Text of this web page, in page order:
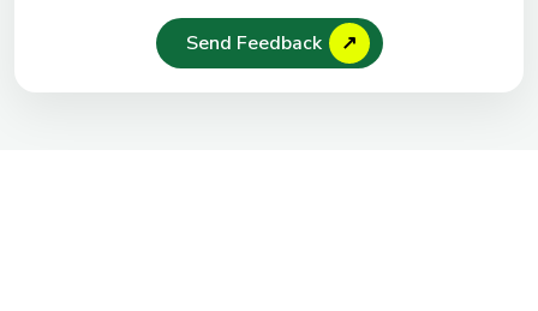
Send Feedback